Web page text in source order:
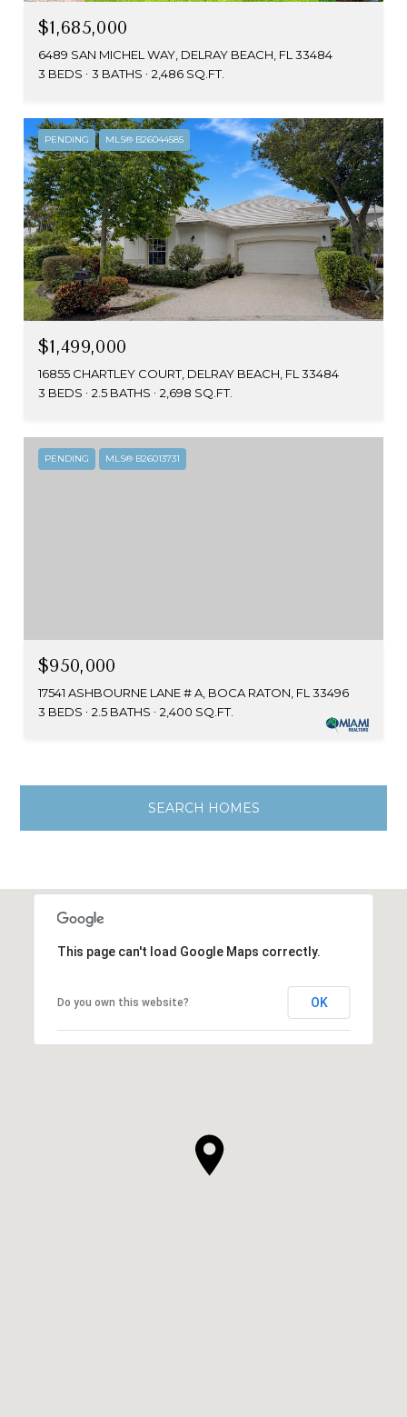
$1,685,000
6489 SAN MICHEL WAY, DELRAY BEACH, FL 33484
3 BEDS
3 BATHS 2,486 SQ.FT.
PENDING MLS® B26044585
$1,499,000
16855 CHARTLEY COURT, DELRAY BEACH, FL 33484
3 BEDS
2.5 BATHS 2,698 SQ.FT.
PENDING MLS® B26013731
$950,000
17541 ASHBOURNE LANE # A, BOCA RATON, FL 33496
3 BEDS
2.5 BATHS 2,400 SQ.FT.
SEARCH HOMES
This page can't load Google Maps correctly.
Do you own this website? OK